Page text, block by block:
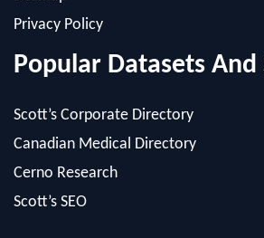
Popular Datasets And
Scott’s Corporate Directory
Cerno Research
Scott’s SEO